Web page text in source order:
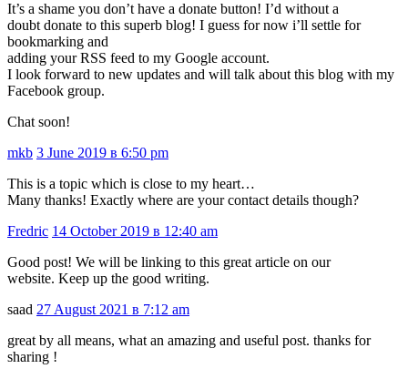
It’s a shame you don’t have a donate button! I’d without a
doubt donate to this superb blog! I guess for now i’ll settle for
bookmarking and
adding your RSS feed to my Google account.
I look forward to new updates and will talk about this blog with my
Facebook group.
Chat soon!
mkb 3 June 2019 в 6:50 pm
This is a topic which is close to my heart…
Many thanks! Exactly where are your contact details though?
Fredric 14 October 2019 в 12:40 am
Good post! We will be linking to this great article on our
website. Keep up the good writing.
saad 27 August 2021 в 7:12 am
great by all means, what an amazing and useful post. thanks for
sharing !